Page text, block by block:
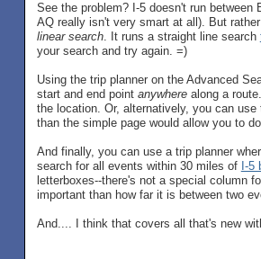
See the problem? I-5 doesn't run
AQ really isn't very smart at all). But
linear search. It runs a straight line search
your search and try again. =)
Using the trip planner on the Advanced
start and end point anywherealong a
the location. Or, alternatively, you can
than the simple page would allow you to
And finally, you can use a trip planner
search for all events within 30 miles of I-5
letterboxes--there's not a special column
important than how far it is between two
And.... I think that covers all that's new